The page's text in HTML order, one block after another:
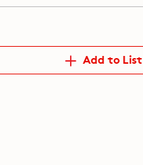
Add to List